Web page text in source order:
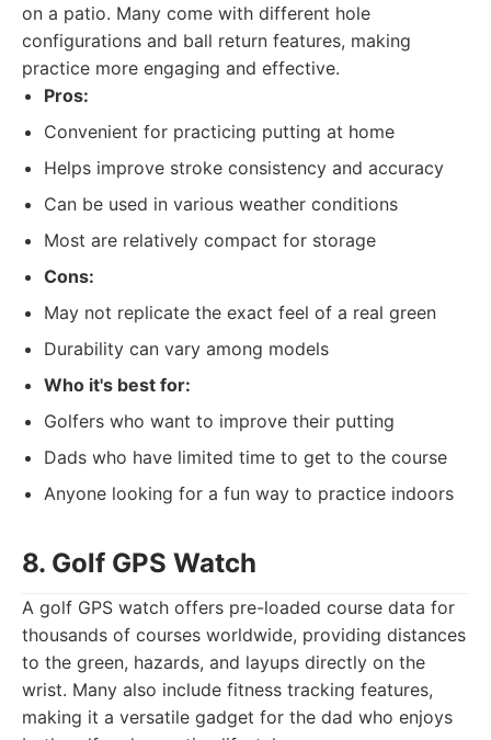
on a patio. Many come with different hole
configurations and ball return features, making
practice more engaging and effective.
Pros:
Convenient for practicing putting at home
Helps improve stroke consistency and accuracy
Can be used in various weather conditions
Most are relatively compact for storage
Cons:
May not replicate the exact feel of a real green
Durability can vary among models
Who it's best for:
Golfers who want to improve their putting
Dads who have limited time to get to the course
Anyone looking for a fun way to practice indoors
8. Golf GPS Watch
A golf GPS watch offers pre-loaded course data for
thousands of courses worldwide, providing distances
to the green, hazards, and layups directly on the
wrist. Many also include fitness tracking features,
making it a versatile gadget for the dad who enjoys